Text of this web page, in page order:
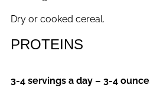
Dry or cooked cereal.
PROTEINS
3-4 servings a day – 3-4